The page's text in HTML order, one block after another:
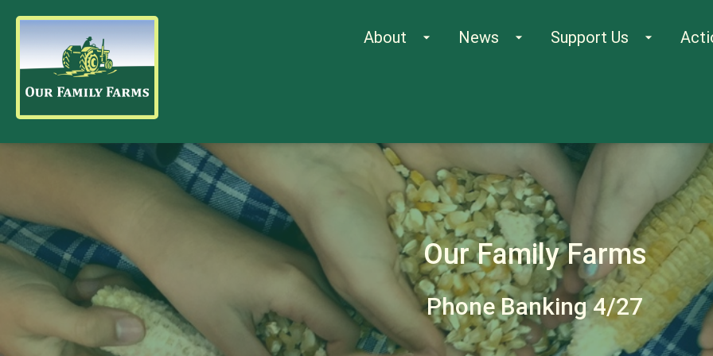
About arrow_drop_down News arrow_drop_down Support Us arrow_drop_down
Our Family Farms
Phone Banking 4/27